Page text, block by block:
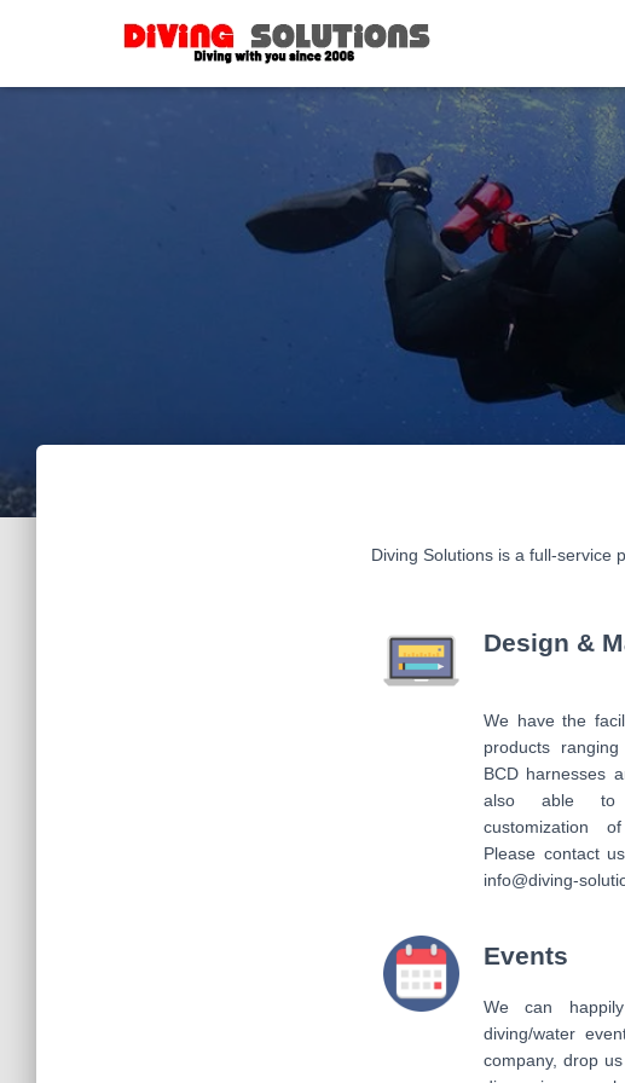
Diving Solutions is a full-service
Design &
We have the
products
BCD harnesses
also able
customization
Please contact
info@diving-
Events
We can
diving/water
company, drop